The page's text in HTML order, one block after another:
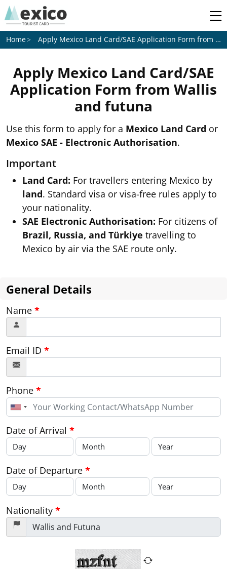
Home Apply Mexico Land Card/SAE Application Form from
Apply Mexico Land Card/SAE
Application Form from Wallis
and futuna
Use this form to apply for a Mexico Land Card or
Mexico SAE - Electronic Authorisation.
Important
Land Card: For travellers entering Mexico by
land. Standard visa or visa-free rules apply to
your nationality.
SAE Electronic Authorisation: For citizens of
Brazil, Russia, and Türkiye travelling to
Mexico by air via the SAE route only.
General Details
Name *
Email ID *
Phone *
United
States
+1
Date of Arrival *
Date of Departure *
Nationality *